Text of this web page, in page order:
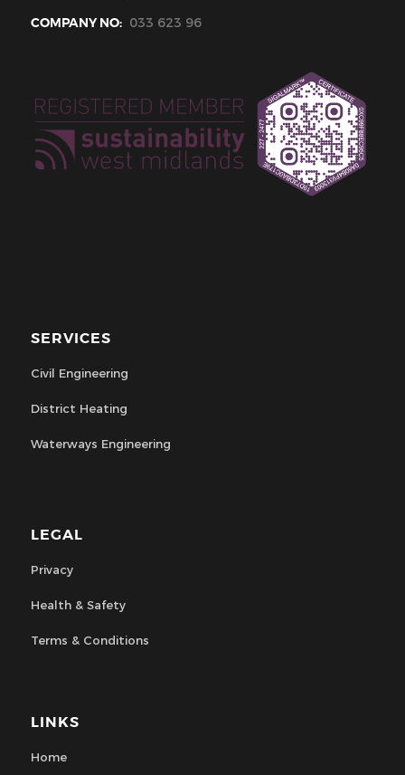
COMPANY NO: 033 623 96
SERVICES
Civil Engineering
District Heating
Waterways Engineering
LEGAL
Privacy
Health & Safety
Terms & Conditions
LINKS
Home